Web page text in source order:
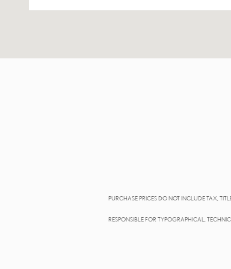
PURCHASE PRICES DO NOT INCLUDE TAX,
RESPONSIBLE FOR TYPOGRAPHICAL,